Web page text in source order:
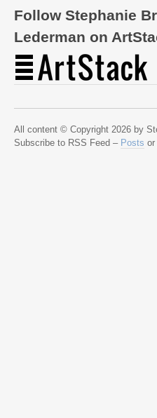
Follow Stephanie
Lederman on
All content © Copyright 2026 by
Subscribe to RSS Feed – Posts